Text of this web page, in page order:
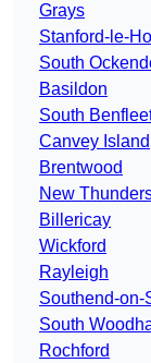
Grays
Stanford-le-
South
Basildon
South
Canvey Island
Brentwood
New
Billericay
Wickford
Rayleigh
Southend-on-
South
Rochford